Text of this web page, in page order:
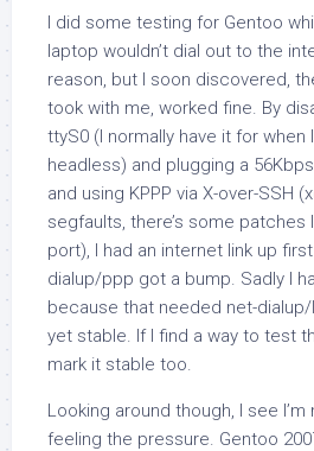
I did some testing for Gentoo
laptop wouldn’t dial out to the
reason, but I soon discovered,
took with me, worked fine. By
ttyS0 (I normally have it for when
headless) and plugging a
and using KPPP via X-over-SSH
segfaults, there’s some patches
port), I had an internet link up
dialup/ppp got a bump. Sadly I
because that needed net-
yet stable. If I find a way to test
mark it stable too.
Looking around though, I see
feeling the pressure. Gentoo